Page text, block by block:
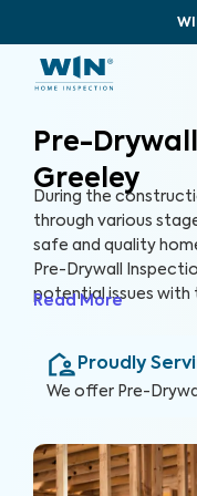
Pre-
Greeley
During the
through various
safe and quality
Pre-Drywall
potential issues with
home in this stage
issues early and
Read More
Proudly
We offer Pre-